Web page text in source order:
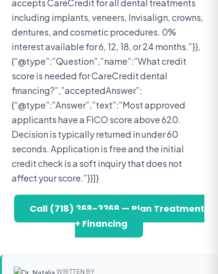
accepts CareCredit for all dental treatments
including implants, veneers, Invisalign, crowns,
dentures, and cosmetic procedures. 0%
interest available for 6, 12, 18, or 24 months.”}},
{“@type”:”Question”,”name”:”What credit
score is needed for CareCredit dental
financing?”,”acceptedAnswer”:
{“@type”:”Answer”,”text”:”Most approved
applicants have a FICO score above 620.
Decision is typically returned in under 60
seconds. Application is free and the initial
credit check is a soft inquiry that does not
affect your score.”}}]}
Call (718) 368-3368 — Plan Treatment
+ Financing
WRITTEN BY